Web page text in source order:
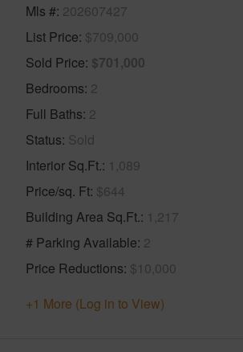
Mls # 202607427
List Price $709,000
Sold Price $701,000
Bedrooms 2
Full Baths 2
Status Sold
Interior Sq.Ft. 1,089
Price/sq. Ft $644
Building Area Sq.Ft. 1,217
# Parking Available 2
Price Reductions $10,000
+1 More (Log in to View)